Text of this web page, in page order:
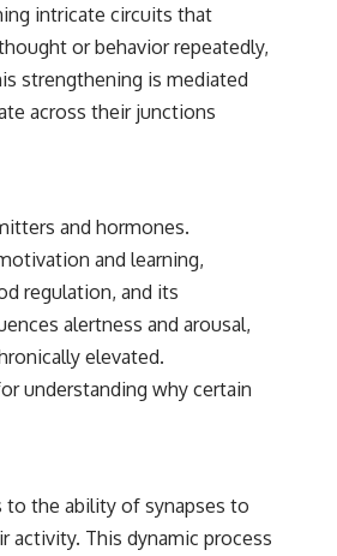
intricate circuits that
or behavior repeatedly,
strengthening is mediated
across their junctions
and hormones.
and learning,
regulation, and its
alertness and arousal,
elevated.
understanding why certain
to the ability of synapses to
activity. This dynamic process